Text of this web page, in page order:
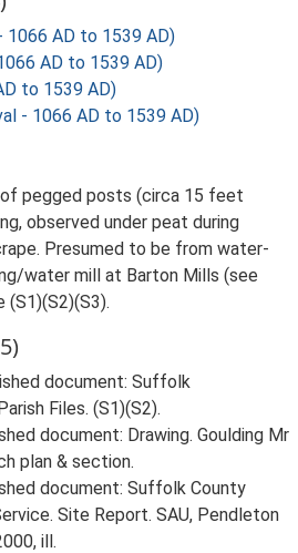
1066 AD to 1539 AD)
AD to 1539 AD)
to 1539 AD)
- 1066 AD to 1539 AD)
pegged posts (circa 15 feet
observed under peat during
Presumed to be from water-
water mill at Barton Mills (see
(S1)(S2)(S3).
document: Suffolk
Files. (S1)(S2).
document: Drawing. Goulding Mr
plan & section.
document: Suffolk County
Site Report. SAU, Pendleton
ill.